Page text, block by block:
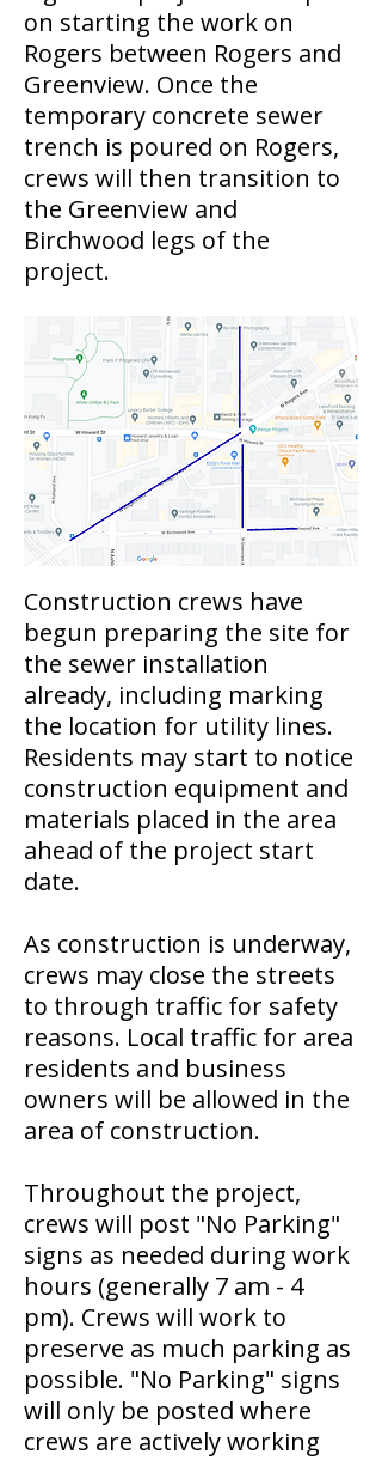
on starting the work on
Rogers between Rogers and
Greenview. Once the
temporary concrete sewer
trench is poured on Rogers,
crews will then transition to
the Greenview and
Birchwood legs of the
project.
Construction crews have
begun preparing the site for
the sewer installation
already, including marking
the location for utility lines.
Residents may start to notice
construction equipment and
materials placed in the area
ahead of the project start
date.
As construction is underway,
crews may close the streets
to through traffic for safety
reasons. Local traffic for area
residents and business
owners will be allowed in the
area of construction.
Throughout the project,
crews will post "No Parking"
signs as needed during work
hours (generally 7 am - 4
pm). Crews will work to
preserve as much parking as
possible. "No Parking" signs
will only be posted where
crews are actively working